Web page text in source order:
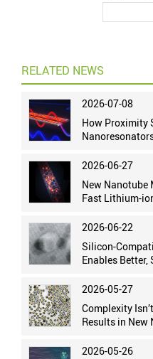
RELATED NEWS
2026-07-08
How Proximity
2026-06-27
New Nanotube
Fast Lithium-
2026-06-22
Silicon-
Enables
2026-05-27
Complexity
Results in
2026-05-26